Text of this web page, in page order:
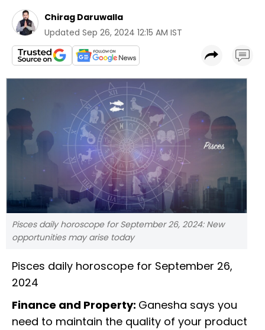
Chirag Daruwalla
Updated Sep 26, 2024 12:15 AM IST
Pisces daily horoscope for September 26, 2024: New
opportunities may arise today
Pisces daily horoscope for September 26,
2024
Finance and Property: Ganesha says you
need to maintain the quality of your product